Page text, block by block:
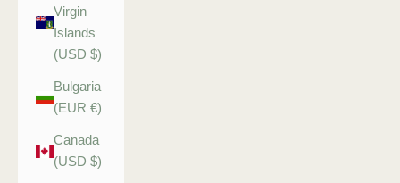
Virgin
Islands
(USD $)
Bulgaria
(EUR €)
Canada
(USD $)